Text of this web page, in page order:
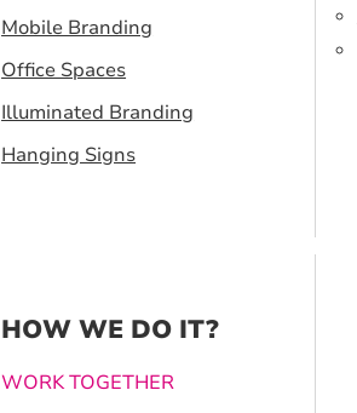
Mobile Branding
Office Spaces
Illuminated Branding
Hanging Signs
HOW WE DO IT?
WORK TOGETHER